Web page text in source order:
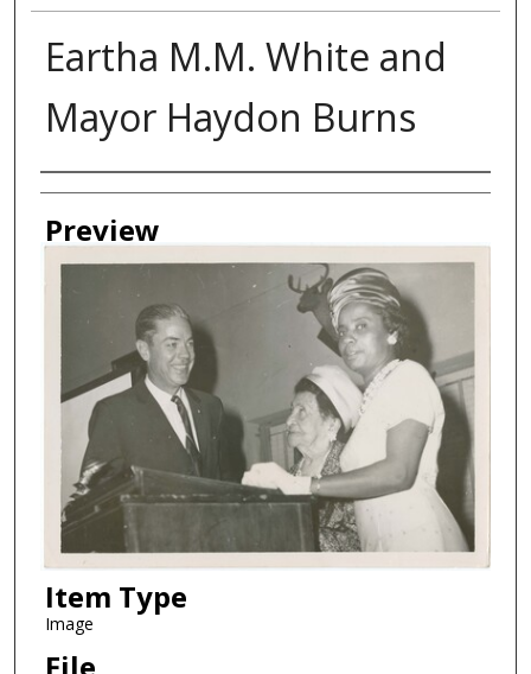
Eartha M.M. White and
Mayor Haydon Burns
Creator
Preview
Item Type
Image